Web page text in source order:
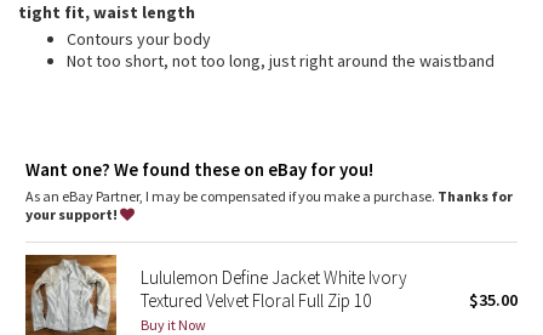
Clouded Dreams
Paisley
Blooming Pixie
Secret Garden
tight fit, waist length
Contours your body
Not too short, not too long, just right around the waistband
Want one? We found these on eBay for you!
As an eBay Partner, I may be compensated if you make a purchase. Thanks for
your support!
Lululemon Define Jacket White Ivory
Textured Velvet Floral Full Zip 10
Buy it Now
$35.00